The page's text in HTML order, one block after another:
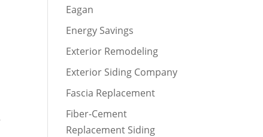
Eagan
Energy Savings
Exterior Remodeling
Exterior Siding Company
Fascia Replacement
Fiber-Cement
Replacement Siding